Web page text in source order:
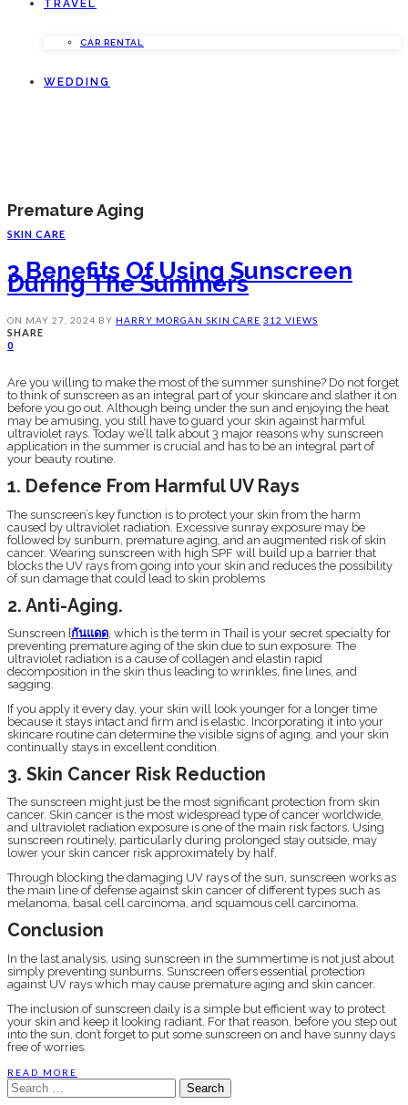
TRAVEL
CAR RENTAL
WEDDING
Premature Aging
SKIN CARE
3 Benefits Of Using Sunscreen
During The Summers
ON MAY 27, 2024 BY HARRY MORGAN SKIN CARE 312 VIEWS
SHARE
0
Are you willing to make the most of the summer sunshine? Do not forget
to think of sunscreen as an integral part of your skincare and slather it on
before you go out. Although being under the sun and enjoying the heat
may be amusing, you still have to guard your skin against harmful
ultraviolet rays. Today we’ll talk about 3 major reasons why sunscreen
application in the summer is crucial and has to be an integral part of
your beauty routine.
1. Defence From Harmful UV Rays
The sunscreen’s key function is to protect your skin from the harm
caused by ultraviolet radiation. Excessive sunray exposure may be
followed by sunburn, premature aging, and an augmented risk of skin
cancer. Wearing sunscreen with high SPF will build up a barrier that
blocks the UV rays from going into your skin and reduces the possibility
of sun damage that could lead to skin problems
2. Anti-Aging.
Sunscreen [กันแดด , which is the term in Thai] is your secret specialty for
preventing premature aging of the skin due to sun exposure. The
ultraviolet radiation is a cause of collagen and elastin rapid
decomposition in the skin thus leading to wrinkles, fine lines, and
sagging.
If you apply it every day, your skin will look younger for a longer time
because it stays intact and firm and is elastic. Incorporating it into your
skincare routine can determine the visible signs of aging, and your skin
continually stays in excellent condition.
3. Skin Cancer Risk Reduction
The sunscreen might just be the most significant protection from skin
cancer. Skin cancer is the most widespread type of cancer worldwide,
and ultraviolet radiation exposure is one of the main risk factors. Using
sunscreen routinely, particularly during prolonged stay outside, may
lower your skin cancer risk approximately by half.
Through blocking the damaging UV rays of the sun, sunscreen works as
the main line of defense against skin cancer of different types such as
melanoma, basal cell carcinoma, and squamous cell carcinoma.
Conclusion
In the last analysis, using sunscreen in the summertime is not just about
simply preventing sunburns. Sunscreen offers essential protection
against UV rays which may cause premature aging and skin cancer.
The inclusion of sunscreen daily is a simple but efficient way to protect
your skin and keep it looking radiant. For that reason, before you step out
into the sun, don’t forget to put some sunscreen on and have sunny days
free of worries.
READ MORE
Search
for: